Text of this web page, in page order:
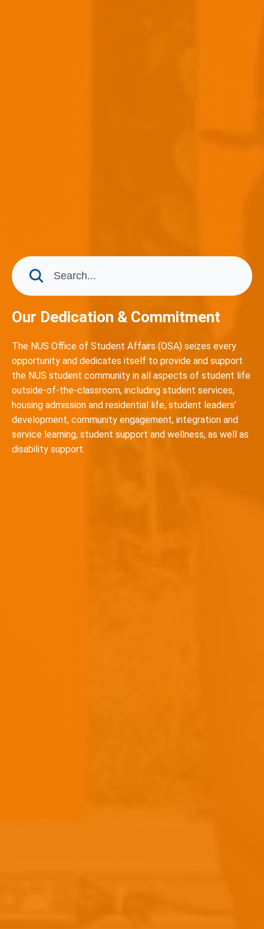
Our Dedication & Commitment
The NUS Office of Student Affairs (OSA) seizes every
opportunity and dedicates itself to provide and support
the NUS student community in all aspects of student life
outside-of-the-classroom, including student services,
housing admission and residential life, student leaders’
development, community engagement, integration and
service learning, student support and wellness, as well as
disability support.